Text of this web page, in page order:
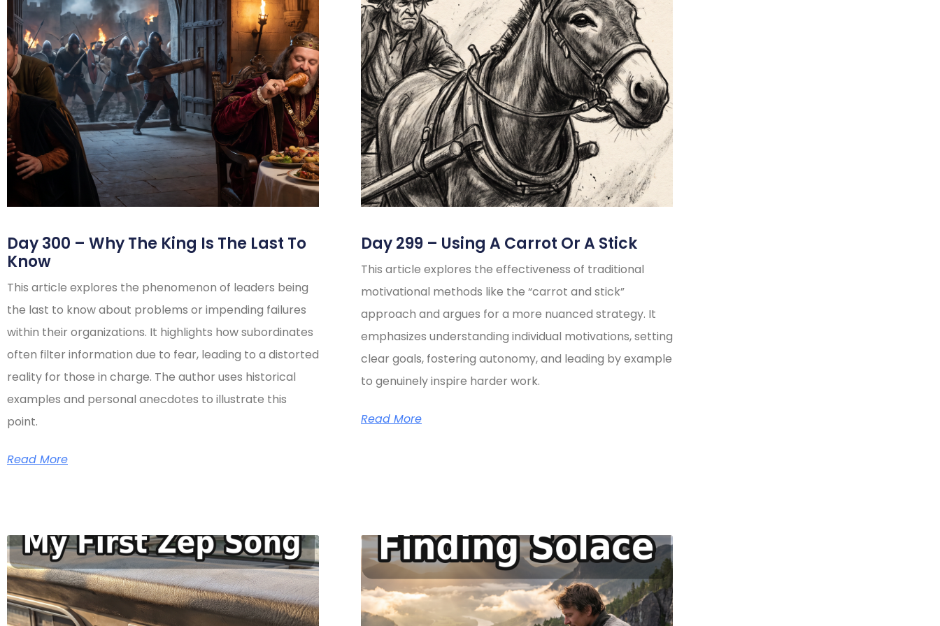
Day 300 – Why The King Is The Last To
Know
This article explores the phenomenon of leaders being
the last to know about problems or impending failures
within their organizations. It highlights how subordinates
often filter information due to fear, leading to a distorted
reality for those in charge. The author uses historical
examples and personal anecdotes to illustrate this
point.
Read More
Day 299 – Using A Carrot Or A Stick
This article explores the effectiveness of traditional
motivational methods like the “carrot and stick”
approach and argues for a more nuanced strategy. It
emphasizes understanding individual motivations, setting
clear goals, fostering autonomy, and leading by example
to genuinely inspire harder work.
Read More